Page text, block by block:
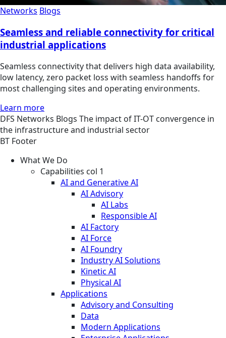
Networks Blogs
Seamless and reliable connectivity for critical
industrial applications
Seamless connectivity that delivers high data availability,
low latency, zero packet loss with seamless handoffs for
most challenging sites and operating environments.
Learn more
DFS Networks Blogs The impact of IT-OT convergence in
the infrastructure and industrial sector
BT Footer
What We Do
Capabilities col 1
AI and Generative AI
AI Advisory
AI Labs
Responsible AI
AI Factory
AI Force
AI Foundry
Industry AI Solutions
Kinetic AI
Physical AI
Applications
Advisory and Consulting
Data
Modern Applications